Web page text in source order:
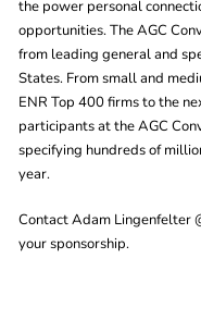
the power personal
opportunities. The AGC
from leading general and
States. From small and
ENR Top 400 firms to the
participants at the AGC
specifying hundreds of
year.
Contact Adam Lingenfelter
your sponsorship.